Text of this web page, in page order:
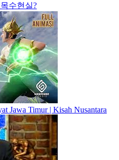
수현실?
Jawa Timur | Kisah Nusantara